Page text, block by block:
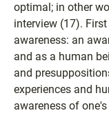
optimal; in other
interview (17).
awareness: an
and as a human
and
experiences and
awareness of